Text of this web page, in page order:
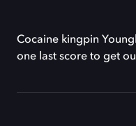
Cocaine kingpin
one last score to get